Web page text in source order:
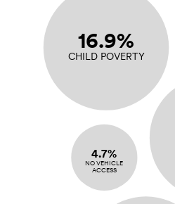
16.9%
CHILD POVERTY
4.7%
NO VEHICLE
ACCESS